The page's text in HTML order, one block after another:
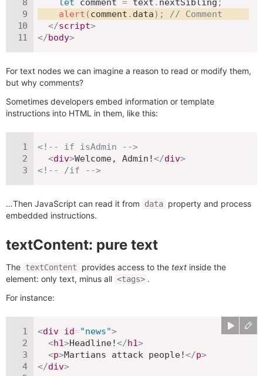
let comment = text . nextSibling ;
alert (comment . data) ;
// Comment
</script>
</body>
For text nodes we can imagine a reason to read or modify them,
but why comments?
Sometimes developers embed information or template
instructions into HTML in them, like this:
<!-- if isAdmin -->
<div>Welcome, Admin!</div>
<!-- /if -->
…Then JavaScript can read it from data property and process
embedded instructions.
textContent: pure text
The textContent provides access to the text inside the
element: only text, minus all <tags> .
For instance:
<div id="news">
<h1>Headline!</h1>
<p>Martians attack people!</p>
</div>